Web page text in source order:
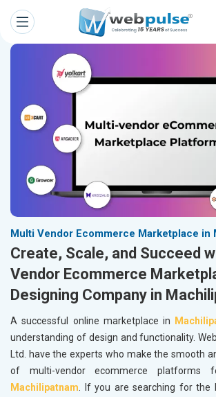
Multi Vendor Ecommerce Marketplace in
Create, Scale, and Succeed
Vendor Ecommerce
Designing Company in
A successful online marketplace in
understanding of design and functionality.
Ltd. have the experts who make the smooth
of multi-vendor ecommerce platforms
Machilipatnam. If you are searching for the